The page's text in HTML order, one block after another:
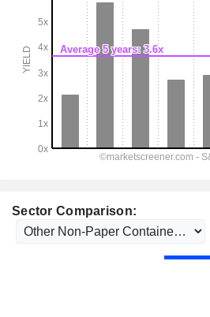
Sector Comparison: